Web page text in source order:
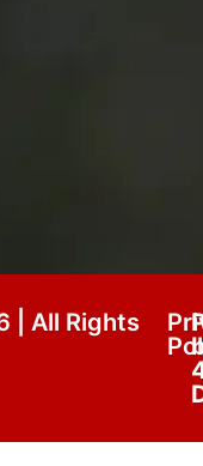
| All Rights